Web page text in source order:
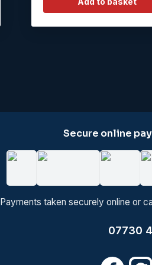
Secure online
Payments taken securely online or
07730